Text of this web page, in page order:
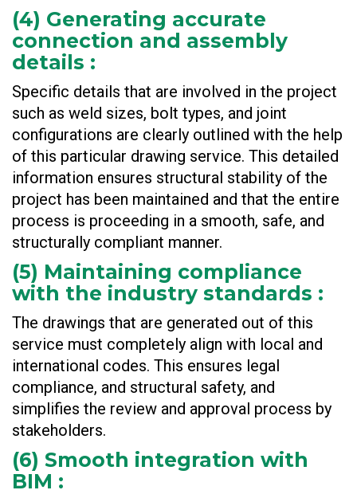
(4) Generating accurate
connection and assembly
details :
Specific details that are involved in the project
such as weld sizes, bolt types, and joint
configurations are clearly outlined with the help
of this particular drawing service. This detailed
information ensures structural stability of the
project has been maintained and that the entire
process is proceeding in a smooth, safe, and
structurally compliant manner.
(5) Maintaining compliance
with the industry standards :
The drawings that are generated out of this
service must completely align with local and
international codes. This ensures legal
compliance, and structural safety, and
simplifies the review and approval process by
stakeholders.
(6) Smooth integration with
BIM :